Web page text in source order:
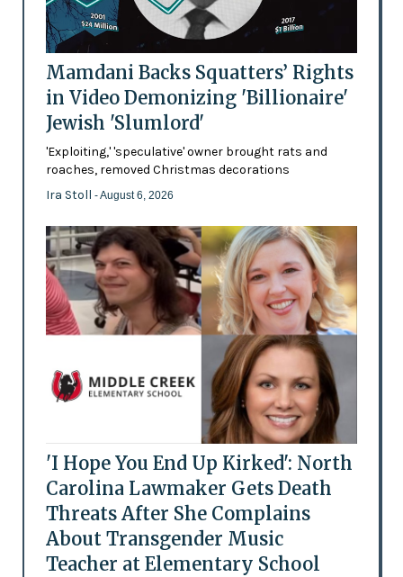
Mamdani Backs Squatters’ Rights
in Video Demonizing 'Billionaire'
Jewish 'Slumlord'
'Exploiting,' 'speculative' owner brought rats and
roaches, removed Christmas decorations
Ira Stoll - August 6, 2026
'I Hope You End Up Kirked': North
Carolina Lawmaker Gets Death
Threats After She Complains
About Transgender Music
Teacher at Elementary School